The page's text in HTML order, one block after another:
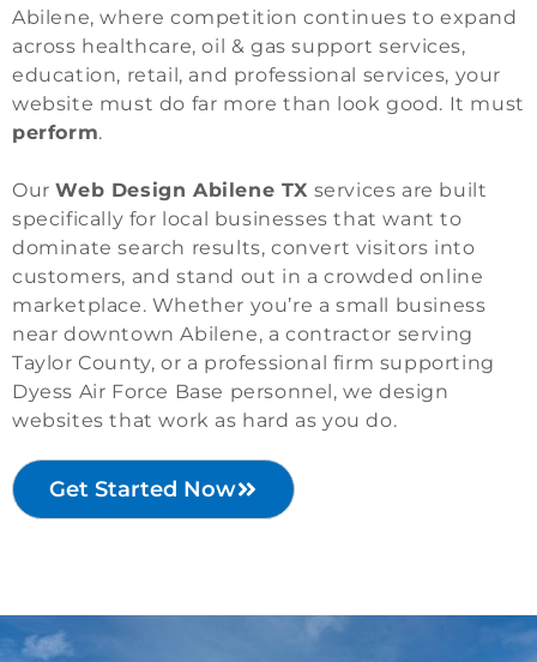
Abilene, where competition continues to expand
across healthcare, oil & gas support services,
education, retail, and professional services, your
website must do far more than look good. It must
perform.
OurWeb Design Abilene TX services are built
specifically for local businesses that want to
dominate search results, convert visitors into
customers, and stand out in a crowded online
marketplace. Whether you’re a small business
near downtown Abilene, a contractor serving
Taylor County, or a professional firm supporting
Dyess Air Force Base personnel, we design
websites that work as hard as you do.
Get Started Now